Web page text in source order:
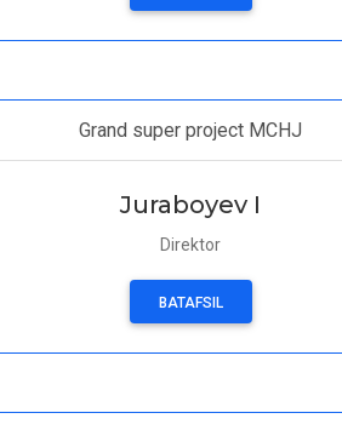
Grand super project MCHJ
Juraboyev I
Direktor
BATAFSIL